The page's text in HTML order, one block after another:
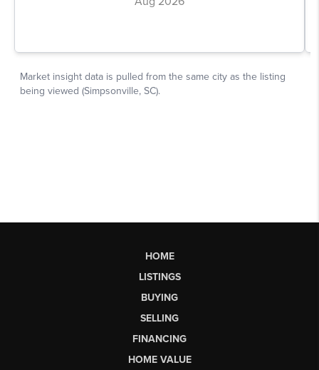
HOME
LISTINGS
BUYING
SELLING
FINANCING
HOME VALUE